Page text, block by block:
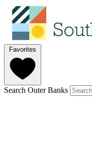
Favorites
Search Outer Banks